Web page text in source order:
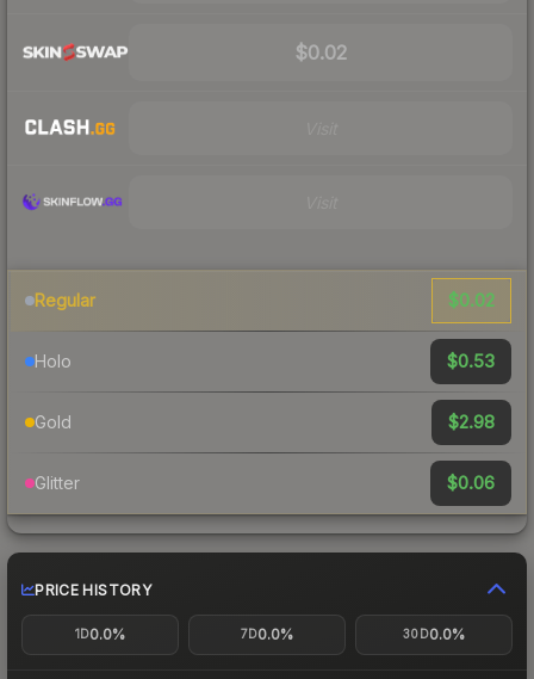
$0.02
Regular $0.02
Holo $0.53
Gold $2.98
Glitter $0.06
PRICE HISTORY
1D0.0% 7D0.0% 30D0.0%